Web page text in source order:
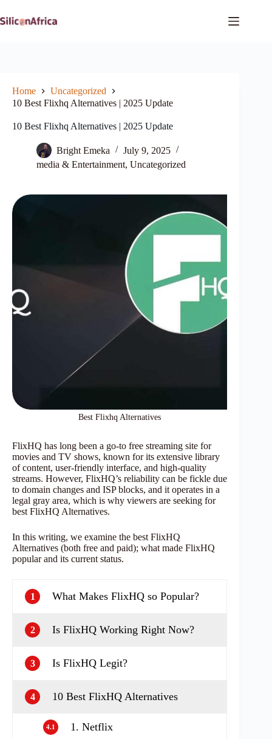
to
content
Home
Uncategorized
10 Best Flixhq Alternatives | 2025 Update
10 Best Flixhq Alternatives | 2025 Update
Bright Emeka
July 9, 2025
media & Entertainment, Uncategorized
Best Flixhq Alternatives
FlixHQ has long been a go-to free streaming site for
movies and TV shows, known for its extensive library
of content, user-friendly interface, and high-quality
streams. However, FlixHQ’s reliability can be fickle due
to domain changes and ISP blocks, and it operates in a
legal gray area, which is why viewers are seeking for
best FlixHQ Alternatives.
In this writing, we examine the best FlixHQ
Alternatives (both free and paid); what made FlixHQ
popular and its current status.
1 What Makes FlixHQ so Popular?
2 Is FlixHQ Working Right Now?
3 Is FlixHQ Legit?
4 10 Best FlixHQ Alternatives
4.1 1. Netflix